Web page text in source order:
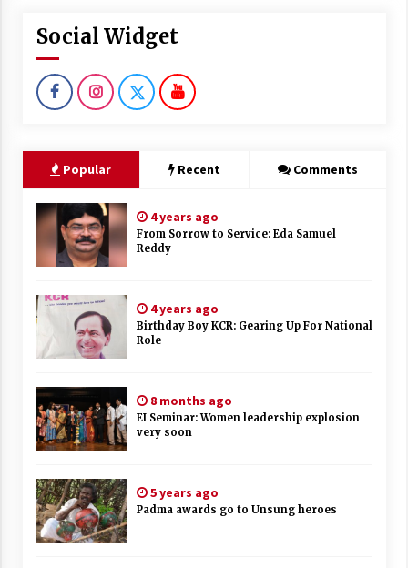
Social Widget
Popular Recent Comments
4 years ago
From Sorrow to Service: Eda Samuel
Reddy
4 years ago
Birthday Boy KCR: Gearing Up For National
Role
8 months ago
EI Seminar: Women leadership explosion
very soon
5 years ago
Padma awards go to Unsung heroes